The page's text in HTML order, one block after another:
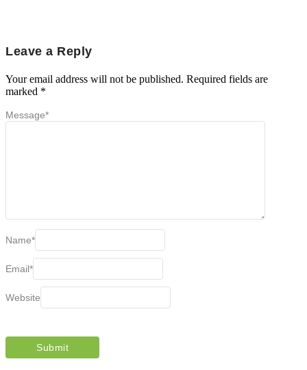
Leave a Reply
Your email address will not be published. Required fields are
marked *
Message*
Name*
Email*
Website